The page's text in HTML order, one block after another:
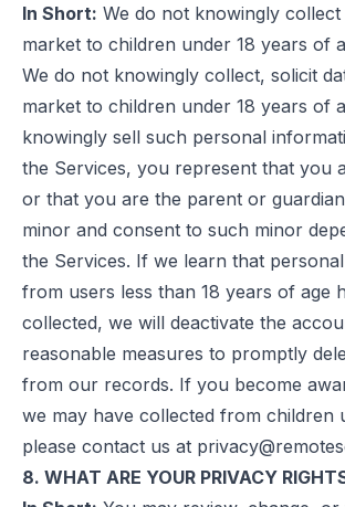
In Short: We do not knowingly
market to children under 18 years of
We do not knowingly collect, solicit
market to children under 18 years of
knowingly sell such personal
the Services, you represent that you
or that you are the parent or
minor and consent to such minor
the Services. If we learn that
from users less than 18 years of age
collected, we will deactivate the
reasonable measures to promptly
from our records. If you become
we may have collected from children
please contact us at
8. WHAT ARE YOUR PRIVACY